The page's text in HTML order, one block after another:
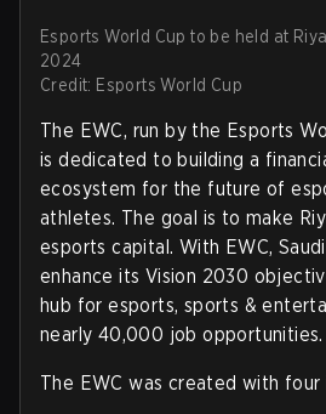
Esports World Cup to be held at
2024
Credit: Esports World Cup
The EWC, run by the Esports
is dedicated to building a
ecosystem for the future of
athletes. The goal is to make
esports capital. With EWC,
enhance its Vision 2030
hub for esports, sports &
nearly 40,000 job opportunities.
The EWC was created with four